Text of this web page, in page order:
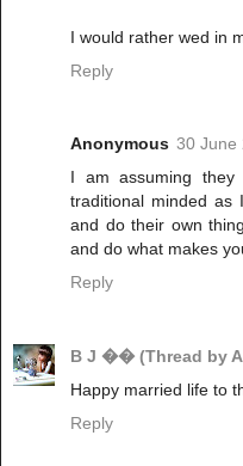
I would rather wed in
Reply
Anonymous 30 June
I am assuming
traditional minded as
and do their own
and do what makes
Reply
B J �� (Thread by
Happy married life to
Reply